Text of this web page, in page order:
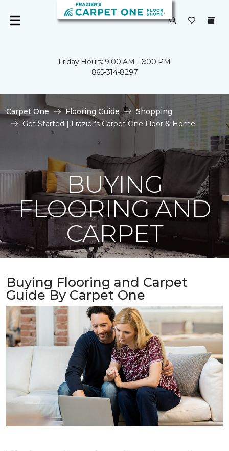
Friday Hours: 9:00 AM - 6:00 PM
865-314-8297
Carpet One Flooring Guide
Shopping
Get Started | Frazier's Carpet One Floor & Home
BUYING
FLOORING AND
CARPET
Buying Flooring and Carpet
Guide By Carpet One